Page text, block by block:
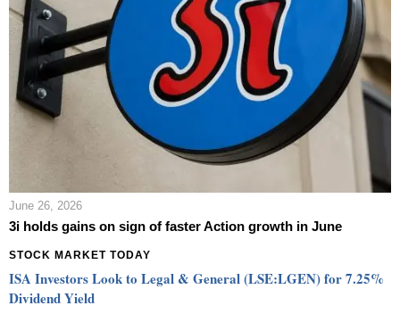
June 26, 2026
3i holds gains on sign of faster Action growth in June
STOCK MARKET TODAY
ISA Investors Look to Legal & General (LSE:LGEN) for 7.25%
Dividend Yield